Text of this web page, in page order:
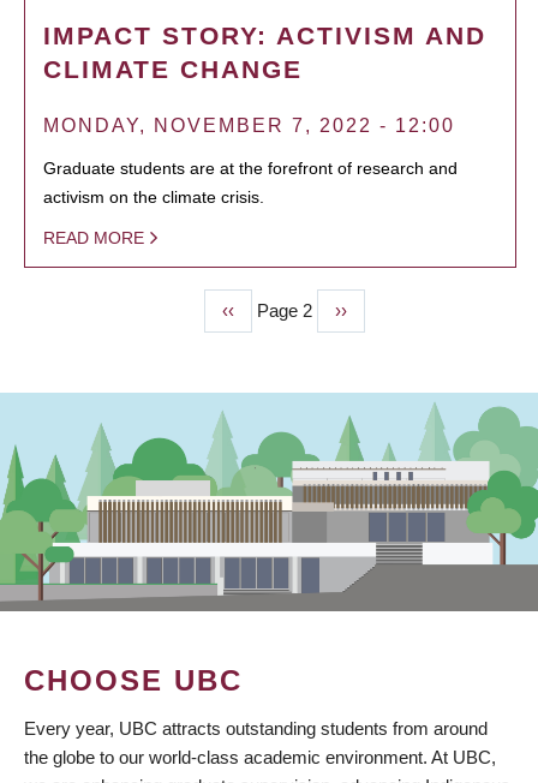
IMPACT STORY: ACTIVISM AND
CLIMATE CHANGE
MONDAY, NOVEMBER 7, 2022 - 12:00
Graduate students are at the forefront of research and
activism on the climate crisis.
READ MORE
Previous
page
‹‹ Page 2
Next
page
››
CHOOSE UBC
Every year, UBC attracts outstanding students from around
the globe to our world-class academic environment. At UBC,